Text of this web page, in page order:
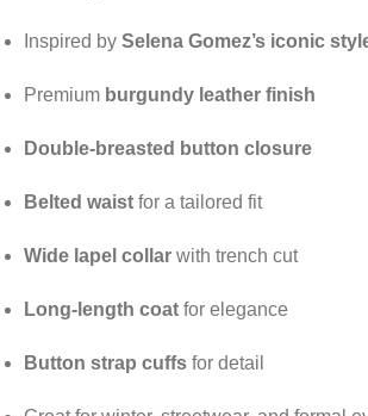
Inspired by Selena Gomez’s iconic
Premium burgundy leather finish
Double-breasted button closure
Belted waist for a tailored fit
Wide lapel collar with trench cut
Long-length coat for elegance
Button strap cuffs for detail